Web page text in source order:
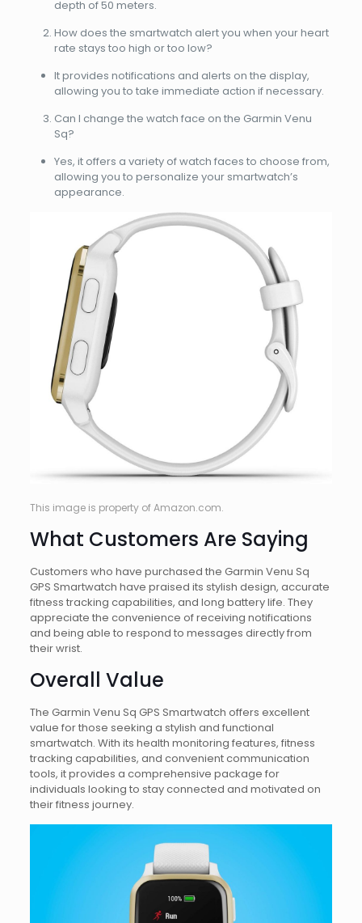
depth of 50 meters.
How does the smartwatch alert you when your heart
rate stays too high or too low?
It provides notifications and alerts on the display,
allowing you to take immediate action if necessary.
Can I change the watch face on the Garmin Venu
Sq?
Yes, it offers a variety of watch faces to choose from,
allowing you to personalize your smartwatch’s
appearance.
This image is property of Amazon.com.
What Customers Are Saying
Customers who have purchased the Garmin Venu Sq
GPS Smartwatch have praised its stylish design, accurate
fitness tracking capabilities, and long battery life. They
appreciate the convenience of receiving notifications
and being able to respond to messages directly from
their wrist.
Overall Value
The Garmin Venu Sq GPS Smartwatch offers excellent
value for those seeking a stylish and functional
smartwatch. With its health monitoring features, fitness
tracking capabilities, and convenient communication
tools, it provides a comprehensive package for
individuals looking to stay connected and motivated on
their fitness journey.